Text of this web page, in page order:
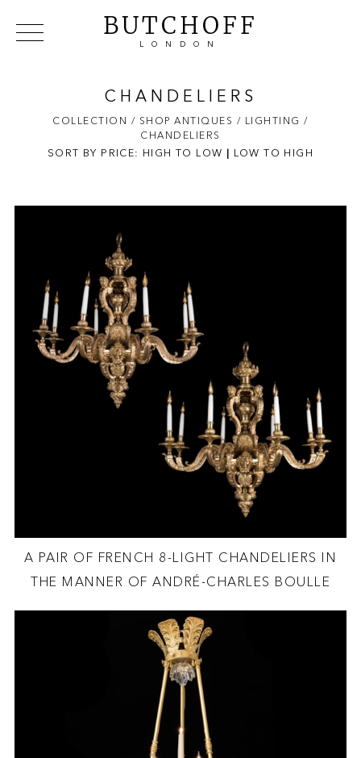
BUTCHOFF
LONDON
NEWS
ABOUT
EVENTS
WAREHOUSE OFFERS
COLLECTION / SHOP ANTIQUES / LIGHTING/
CHANDELIERS
CHANDELIERS
SORT BY PRICE: HIGH TO LOW LOW TO HIGH
A PAIR OF FRENCH 8-LIGHT CHANDELIERS IN
THE MANNER OF ANDRÉ-CHARLES BOULLE